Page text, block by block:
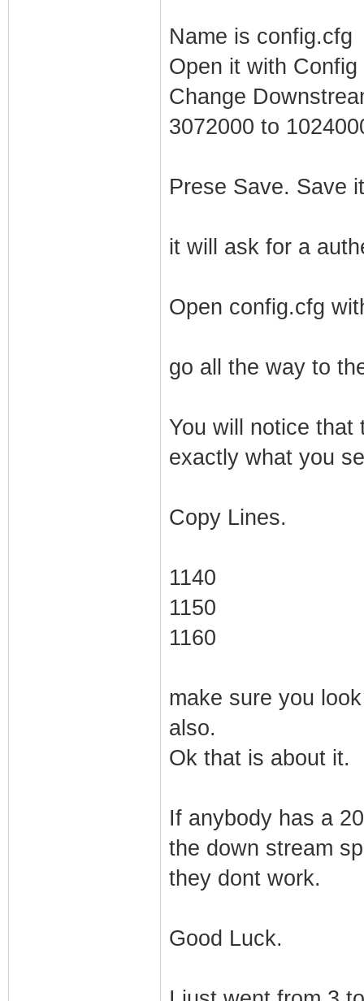
Name is config.cfg
Open it with Config
Change
3072000 to
Prese Save. Save
it will ask for a
Open config.cfg
go all the way to
You will notice that
exactly what you
Copy Lines.
1140
1150
1160
make sure you
also.
Ok that is about it.
If anybody has a
the down stream
they dont work.
Good Luck.